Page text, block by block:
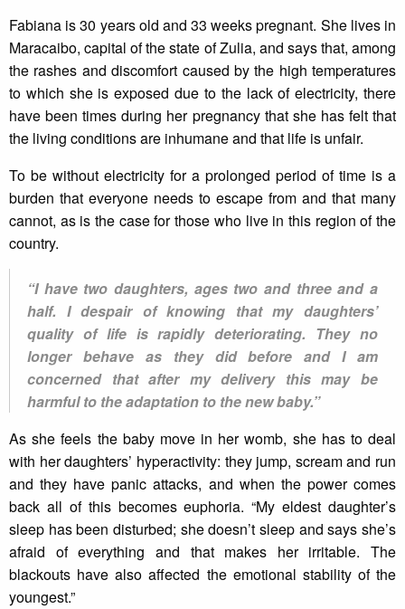
Fabiana is 30 years old and 33 weeks pregnant. She lives in
Maracaibo, capital of the state of Zulia, and says that, among
the rashes and discomfort caused by the high temperatures
to which she is exposed due to the lack of electricity, there
have been times during her pregnancy that she has felt that
the living conditions are inhumane and that life is unfair.
To be without electricity for a prolonged period of time is a
burden that everyone needs to escape from and that many
cannot, as is the case for those who live in this region of the
country.
“I have two daughters, ages two and three and a
half. I despair of knowing that my daughters’
quality of life is rapidly deteriorating. They no
longer behave as they did before and I am
concerned that after my delivery this may be
harmful to the adaptation to the new baby.”
As she feels the baby move in her womb, she has to deal
with her daughters’ hyperactivity: they jump, scream and run
and they have panic attacks, and when the power comes
back all of this becomes euphoria. “My eldest daughter’s
sleep has been disturbed; she doesn’t sleep and says she’s
afraid of everything and that makes her irritable. The
blackouts have also affected the emotional stability of the
youngest.”